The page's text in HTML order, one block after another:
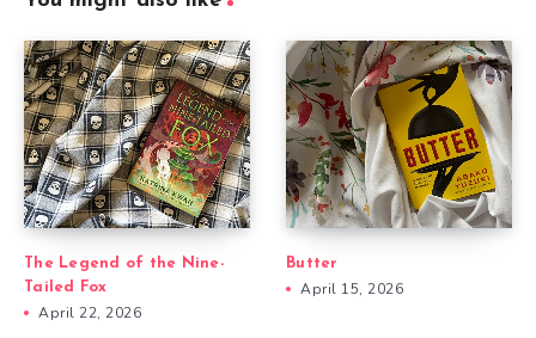
The Legend of the Nine-
Tailed Fox
April 22, 2026
Butter
April 15, 2026